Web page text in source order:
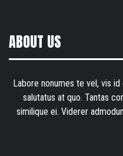
ABOUT US
Labore nonumes te vel, vis
salutatus at quo. Tantas
similique ei. Viderer